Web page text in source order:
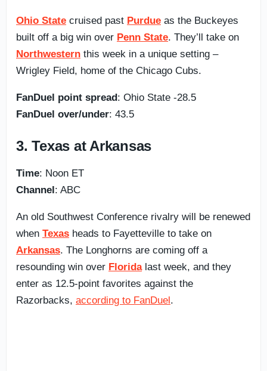
Ohio State cruised past Purdue as the Buckeyes
built off a big win over Penn State. They’ll take on
Northwestern this week in a unique setting –
Wrigley Field, home of the Chicago Cubs.
FanDuel point spread: Ohio State -28.5
FanDuel over/under: 43.5
3. Texas at Arkansas
Time: Noon ET
Channel: ABC
An old Southwest Conference rivalry will be renewed
when Texas heads to Fayetteville to take on
Arkansas. The Longhorns are coming off a
resounding win over Floridalast week, and they
enter as 12.5-point favorites against the
Razorbacks, according to FanDuel.